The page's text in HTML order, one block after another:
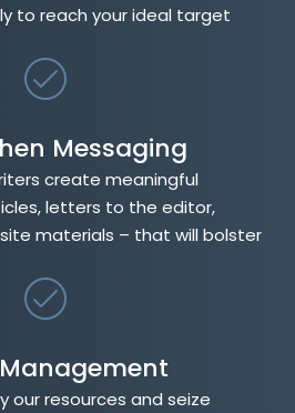
to reach your ideal target
Messaging
create meaningful
letters to the editor,
materials – that will bolster
resources and seize